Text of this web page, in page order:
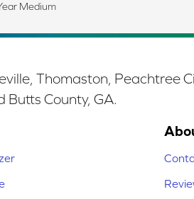
Medium
Thomaston, Peachtree
Butts County, GA.